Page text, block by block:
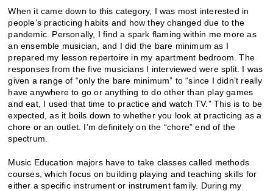
When it came down to this category, I was most interested in
people’s practicing habits and how they changed due to the
pandemic. Personally, I find a spark flaming within me more as
an ensemble musician, and I did the bare minimum as I
prepared my lesson repertoire in my apartment bedroom. The
responses from the five musicians I interviewed were split. I was
given a range of “only the bare minimum” to “since I didn’t really
have anywhere to go or anything to do other than play games
and eat, I used that time to practice and watch TV.” This is to be
expected, as it boils down to whether you look at practicing as a
chore or an outlet. I’m definitely on the “chore” end of the
spectrum.
Music Education majors have to take classes called methods
courses, which focus on building playing and teaching skills for
either a specific instrument or instrument family. During my